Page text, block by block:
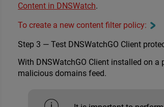
Content in DNSWatch.
To create a new content filter policy:
Step 3 — Test DNSWatchGO Client
With DNSWatchGO Client installed on
malicious domains feed.